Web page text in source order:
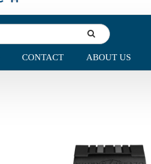
CONTACT ABOUT US